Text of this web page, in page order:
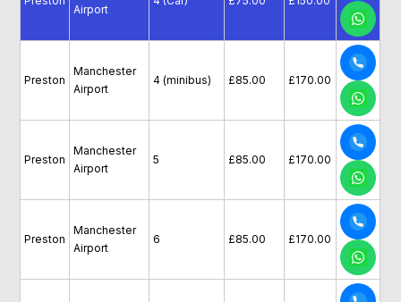
Airport
Preston
Manchester
Airport
4 (minibus) £85.00 £170.00
Preston
Manchester
Airport
5 £85.00 £170.00
Preston
Manchester
Airport
6 £85.00 £170.00